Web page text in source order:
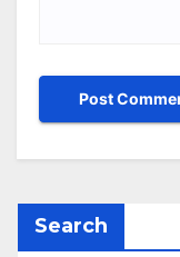
Search